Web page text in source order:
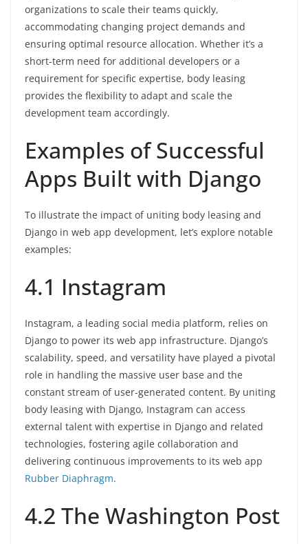
organizations to scale their teams quickly,
accommodating changing project demands and
ensuring optimal resource allocation. Whether it’s a
short-term need for additional developers or a
requirement for specific expertise, body leasing
provides the flexibility to adapt and scale the
development team accordingly.
Examples of Successful
Apps Built with Django
To illustrate the impact of uniting body leasing and
Django in web app development, let’s explore notable
examples:
4.1 Instagram
Instagram, a leading social media platform, relies on
Django to power its web app infrastructure. Django’s
scalability, speed, and versatility have played a pivotal
role in handling the massive user base and the
constant stream of user-generated content. By uniting
body leasing with Django, Instagram can access
external talent with expertise in Django and related
technologies, fostering agile collaboration and
delivering continuous improvements to its web app
Rubber Diaphragm.
4.2 The Washington Post